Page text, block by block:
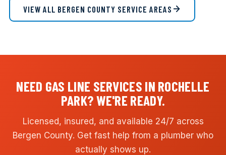
VIEW ALL BERGEN COUNTY SERVICE AREAS
NEED GAS LINE SERVICES IN ROCHELLE
PARK? WE'RE READY.
Licensed, insured, and available 24/7 across
Bergen County. Get fast help from a plumber who
actually shows up.